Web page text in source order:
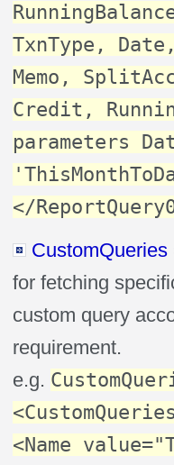
TxnType,
Memo,
Credit,
parameters
</
CustomQueries
for fetching
custom query
requirement.
e.g.
<Name